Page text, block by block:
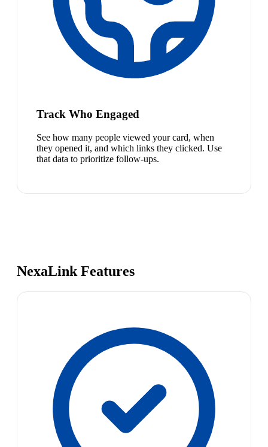
Track Who Engaged
See how many people viewed your card, when
they opened it, and which links they clicked. Use
that data to prioritize follow-ups.
NexaLink Features